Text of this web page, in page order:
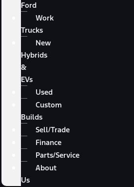
Ford
Work
Trucks
New
Hybrids
&
EVs
Used
Custom
Builds
Sell/Trade
Finance
Parts/Service
About
Us